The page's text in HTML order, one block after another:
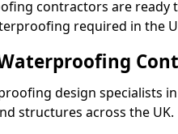
contractors are ready
required in the
design specialists
structures across the UK.